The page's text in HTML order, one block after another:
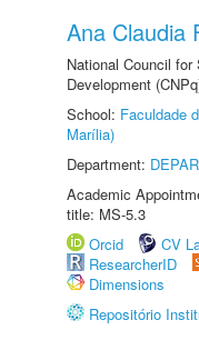
Ana Claudia
National Council
Development
School: Faculdade
Marília)
Department:
Academic
title: MS-5.3
Orcid
CV
ResearcherID
Dimensions
Repositório